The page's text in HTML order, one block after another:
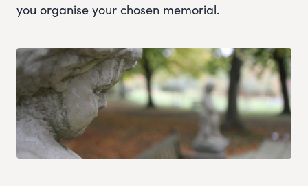
you organise your chosen memorial.